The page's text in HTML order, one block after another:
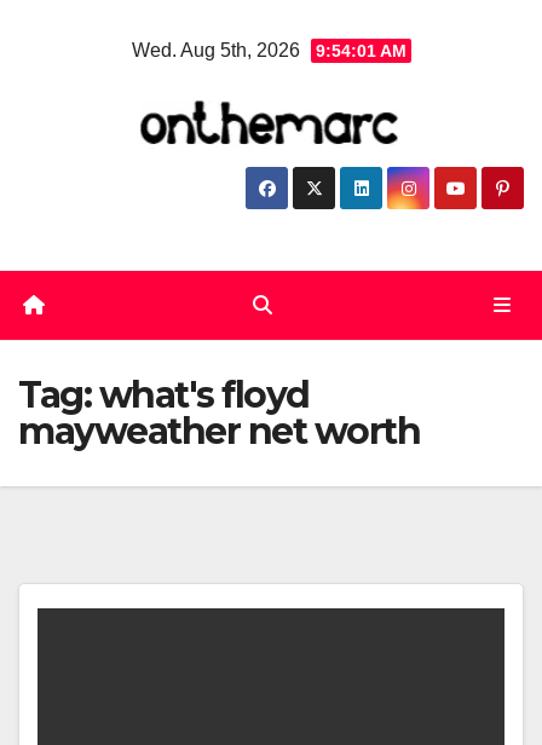
Wed. Aug 5th, 2026 9:54:01 AM
Tag:what's floyd
mayweather net worth